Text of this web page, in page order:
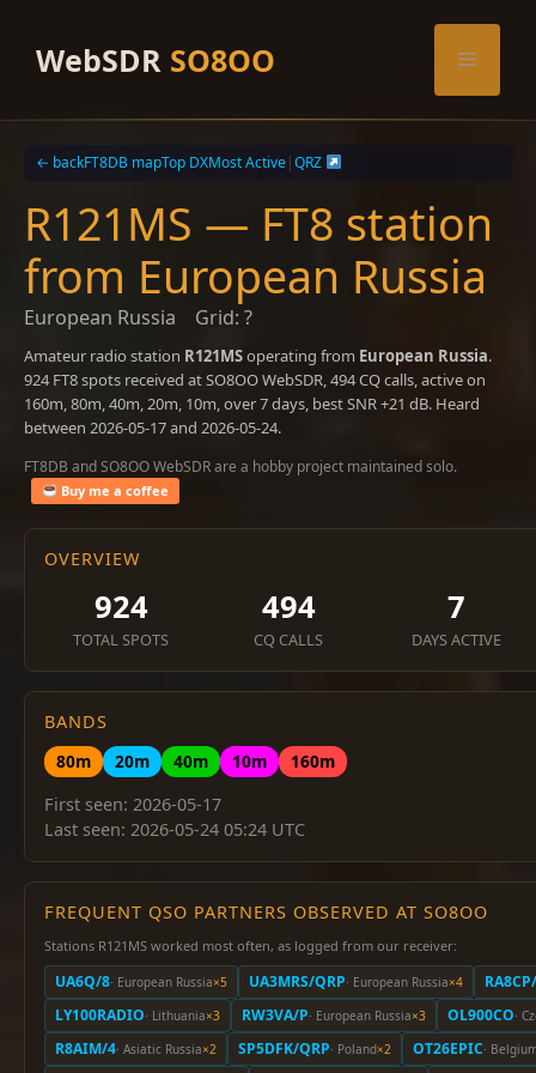
contentWebSDR SO8OO Menu
← backFT8DB mapTop DXMost Active|QRZ
R121MS — FT8 station
from European Russia
European Russia Grid: ?
Amateur radio station R121MSoperating from European Russia.
924 FT8 spots received at SO8OO WebSDR, 494 CQ calls, active on
160m, 80m, 40m, 20m, 10m, over 7 days, best SNR +21 dB. Heard
between 2026-05-17 and 2026-05-24.
FT8DB and SO8OO WebSDR are a hobby project maintained solo.
Buy me a coffee
OVERVIEW
924
TOTAL SPOTS
494
CQ CALLS
7
DAYS ACTIVE
BANDS
80m
20m 40m 10m
160m
First seen: 2026-05-17
Last seen: 2026-05-24 05:24 UTC
FREQUENT QSO PARTNERS OBSERVED AT SO8OO
Stations R121MS worked most often, as logged from our receiver:
UA6Q/8· European Russia×5 UA3MRS/QRP· European Russia×4
LY100RADIO· Lithuania×3 RW3VA/P· European Russia×3 OL900CO·
R8AIM/4· Asiatic Russia×2 SP5DFK/QRP· Poland×2 OT26EPIC·